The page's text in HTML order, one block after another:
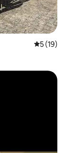
5 out of 5
5 (19)